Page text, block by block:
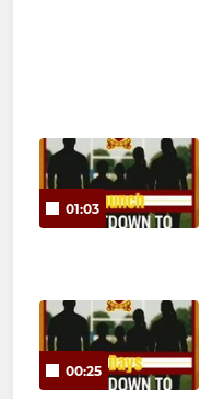
01:03
00:25